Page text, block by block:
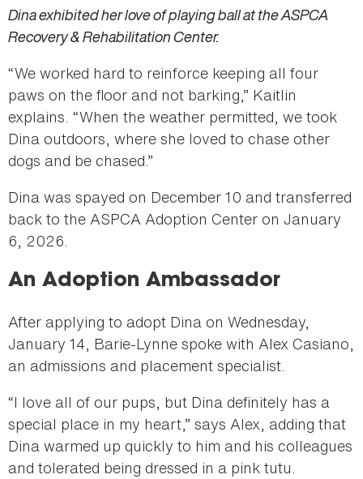
Dina exhibited her love of playing ball at the ASPCA
Recovery & Rehabilitation Center.
“We worked hard to reinforce keeping all four
paws on the floor and not barking,” Kaitlin
explains. “When the weather permitted, we took
Dina outdoors, where she loved to chase other
dogs and be chased.”
Dina was spayed on December 10 and transferred
back to the ASPCA Adoption Center on January
6, 2026.
An Adoption Ambassador
After applying to adopt Dina on Wednesday,
January 14, Barie-Lynne spoke with Alex Casiano,
an admissions and placement specialist.
“I love all of our pups, but Dina definitely has a
special place in my heart,” says Alex, adding that
Dina warmed up quickly to him and his colleagues
and tolerated being dressed in a pink tutu.